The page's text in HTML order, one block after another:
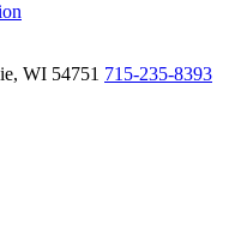
WI 54751 715-235-8393